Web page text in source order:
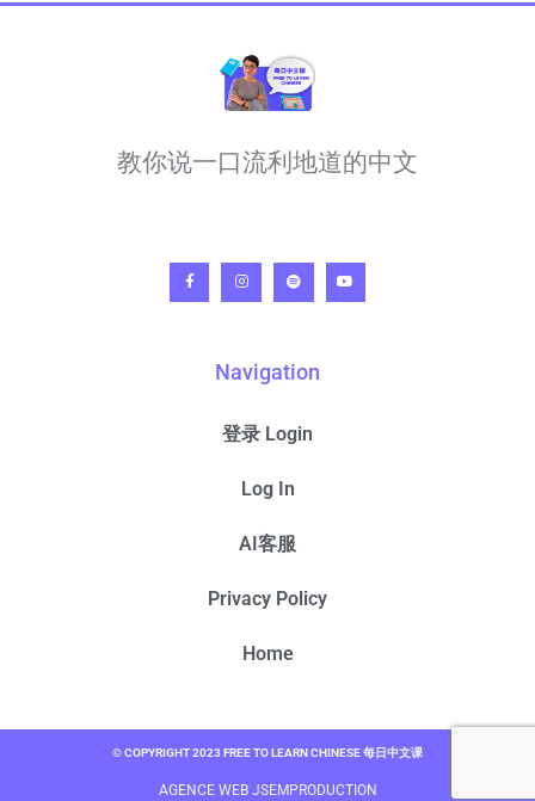
教你说一口流利地道的中文
Navigation
登录 Login
Log In
AI客服
Privacy Policy
Home
© COPYRIGHT 2023 FREE TO LEARN CHINESE 每日中文课
AGENCE WEB JSEMPRODUCTION